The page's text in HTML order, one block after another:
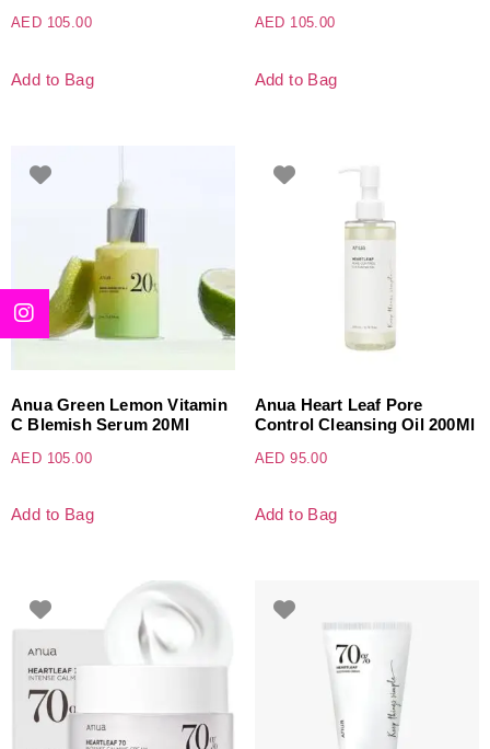
AED 105.00
Add to Bag
AED 105.00
Add to Bag
Anua Green Lemon Vitamin
C Blemish Serum 20Ml
AED 105.00
Add to Bag
Anua Heart Leaf Pore
Control Cleansing Oil 200Ml
AED 95.00
Add to Bag